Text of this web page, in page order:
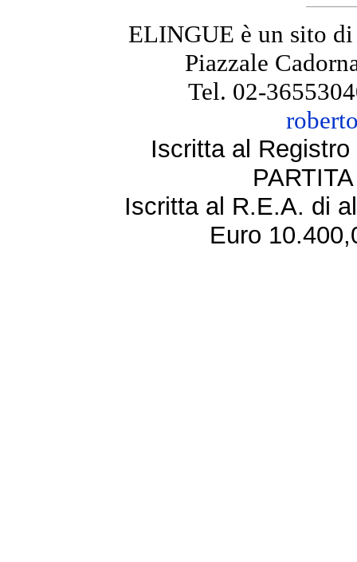
ELINGUE è un sito
Piazzale
Tel. 02-
Iscritta al
Iscritta al R.E.A. di
Euro